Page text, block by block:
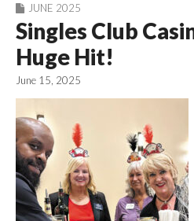
JUNE 2025
Singles Club
Huge Hit!
June 15, 2025